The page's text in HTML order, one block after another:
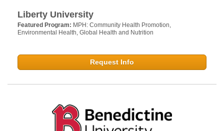
Liberty University
Featured Program: MPH: Community Health Promotion,
Environmental Health, Global Health and Nutrition
Request Info